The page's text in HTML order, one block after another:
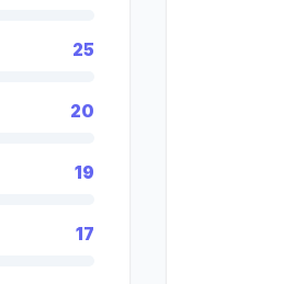
25
20
19
17